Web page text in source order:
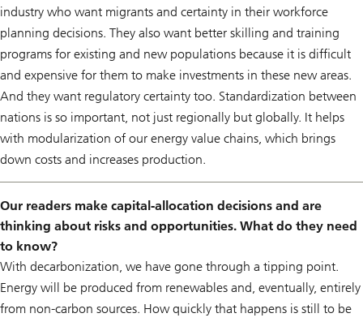
industry who want migrants and certainty in their workforce
planning decisions. They also want better skilling and training
programs for existing and new populations because it is difficult
and expensive for them to make investments in these new areas.
And they want regulatory certainty too. Standardization between
nations is so important, not just regionally but globally. It helps
with modularization of our energy value chains, which brings
down costs and increases production.
Our readers make capital-allocation decisions and are
thinking about risks and opportunities. What do they need
to know?
With decarbonization, we have gone through a tipping point.
Energy will be produced from renewables and, eventually, entirely
from non-carbon sources. How quickly that happens is still to be